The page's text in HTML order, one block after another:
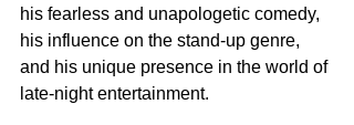
his fearless and unapologetic comedy,
his influence on the stand-up genre,
and his unique presence in the world of
late-night entertainment.